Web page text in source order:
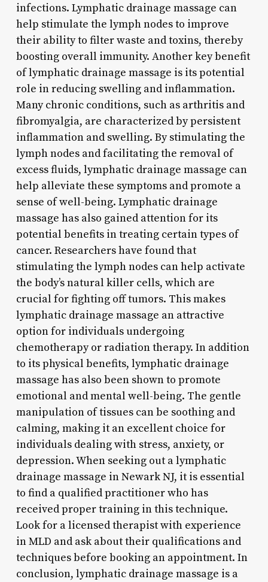
infections. Lymphatic drainage massage can
help stimulate the lymph nodes to improve
their ability to filter waste and toxins, thereby
boosting overall immunity. Another key benefit
of lymphatic drainage massage is its potential
role in reducing swelling and inflammation.
Many chronic conditions, such as arthritis and
fibromyalgia, are characterized by persistent
inflammation and swelling. By stimulating the
lymph nodes and facilitating the removal of
excess fluids, lymphatic drainage massage can
help alleviate these symptoms and promote a
sense of well-being. Lymphatic drainage
massage has also gained attention for its
potential benefits in treating certain types of
cancer. Researchers have found that
stimulating the lymph nodes can help activate
the body’s natural killer cells, which are
crucial for fighting off tumors. This makes
lymphatic drainage massage an attractive
option for individuals undergoing
chemotherapy or radiation therapy. In addition
to its physical benefits, lymphatic drainage
massage has also been shown to promote
emotional and mental well-being. The gentle
manipulation of tissues can be soothing and
calming, making it an excellent choice for
individuals dealing with stress, anxiety, or
depression. When seeking out a lymphatic
drainage massage in Newark NJ, it is essential
to find a qualified practitioner who has
received proper training in this technique.
Look for a licensed therapist with experience
in MLD and ask about their qualifications and
techniques before booking an appointment. In
conclusion, lymphatic drainage massage is a